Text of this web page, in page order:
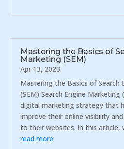
Mastering the Basics of
Marketing (SEM)
Apr 13, 2023
Mastering the Basics of Search
(SEM) Search Engine Marketing
digital marketing strategy that
improve their online visibility
to their websites. In this article,
read more